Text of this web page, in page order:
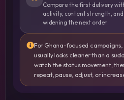
Compare the first delivery
activity, content strength,
widening the next order.
For Ghana-focused
usually looks cleaner than a
watch the status movement,
repeat, pause, adjust, or